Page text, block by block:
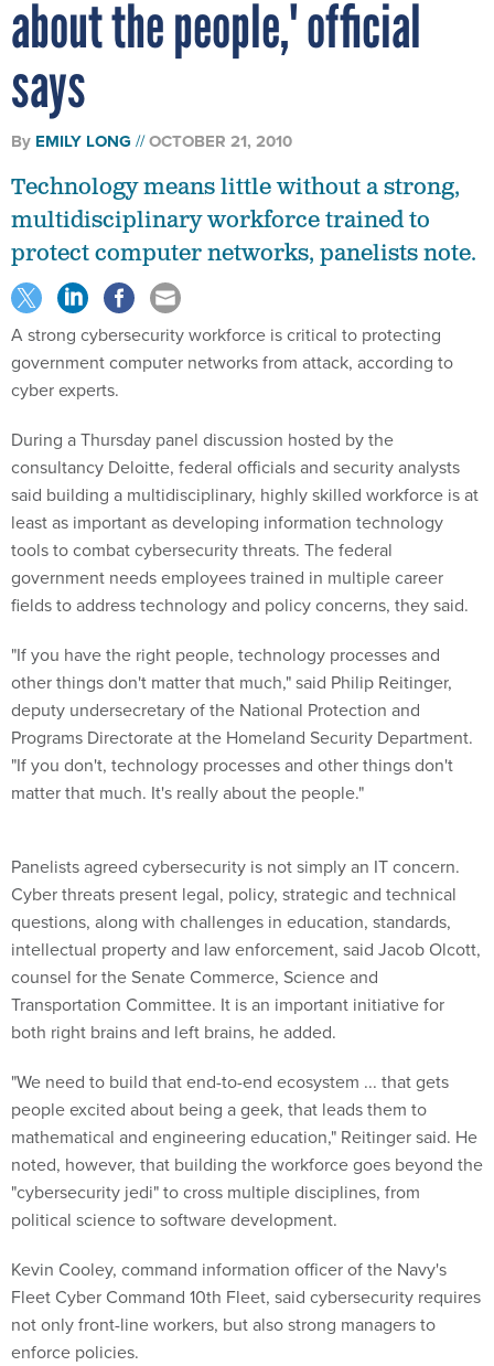
about the people,' official
says
By EMILY LONG OCTOBER 21, 2010
Technology means little without a strong,
multidisciplinary workforce trained to
protect computer networks, panelists note.
A strong cybersecurity workforce is critical to protecting
government computer networks from attack, according to
cyber experts.
During a Thursday panel discussion hosted by the
consultancy Deloitte, federal officials and security analysts
said building a multidisciplinary, highly skilled workforce is at
least as important as developing information technology
tools to combat cybersecurity threats. The federal
government needs employees trained in multiple career
fields to address technology and policy concerns, they said.
"If you have the right people, technology processes and
other things don't matter that much," said Philip Reitinger,
deputy undersecretary of the National Protection and
Programs Directorate at the Homeland Security Department.
"If you don't, technology processes and other things don't
matter that much. It's really about the people."
Panelists agreed cybersecurity is not simply an IT concern.
Cyber threats present legal, policy, strategic and technical
questions, along with challenges in education, standards,
intellectual property and law enforcement, said Jacob Olcott,
counsel for the Senate Commerce, Science and
Transportation Committee. It is an important initiative for
both right brains and left brains, he added.
"We need to build that end-to-end ecosystem ... that gets
people excited about being a geek, that leads them to
mathematical and engineering education," Reitinger said. He
noted, however, that building the workforce goes beyond the
"cybersecurity jedi" to cross multiple disciplines, from
political science to software development.
Kevin Cooley, command information officer of the Navy's
Fleet Cyber Command 10th Fleet, said cybersecurity requires
not only front-line workers, but also strong managers to
enforce policies.